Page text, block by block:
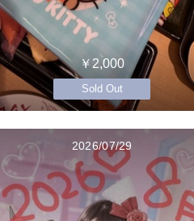
￥2,000
Sold Out
2026/07/29